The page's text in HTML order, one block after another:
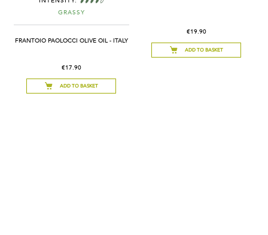
GRASSY
FRANTOIO PAOLOCCI OLIVE OIL - ITALY
€17.90
ADD TO BASKET
€19.90
ADD TO BASKET